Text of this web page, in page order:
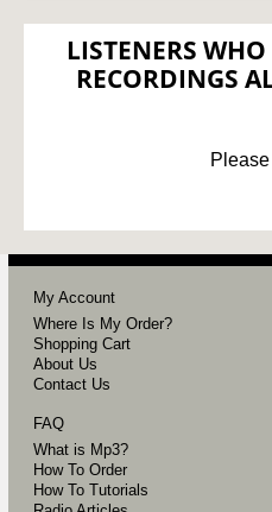
LISTENERS
RECORDINGS
My Account
Where Is My Order?
Shopping Cart
About Us
Contact Us
FAQ
What is Mp3?
How To Order
How To Tutorials